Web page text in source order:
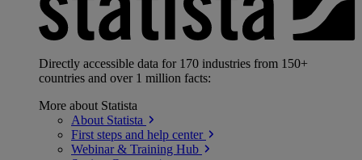
Directly accessible data for 170 industries from 150+
countries and over 1 million facts:
More about Statista
About Statista
First steps and help center
Webinar & Training Hub